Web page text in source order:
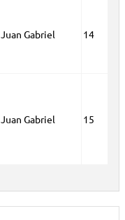
Juan Gabriel 14
Juan Gabriel 15